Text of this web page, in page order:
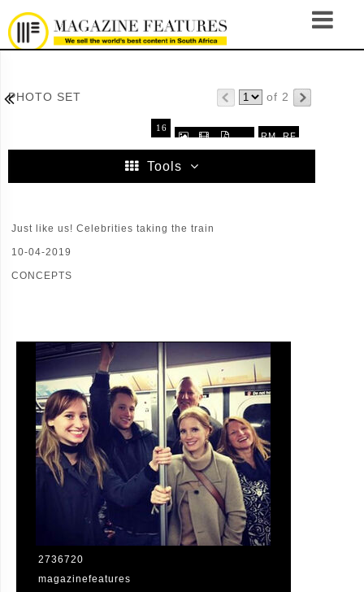

PHOTO SET of 2
16
   . RM RF
Tools
Just like us! Celebrities taking the train
10-04-2019
CONCEPTS
2736720
magazinefeatures